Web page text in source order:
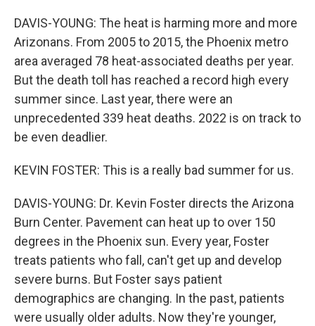
DAVIS-YOUNG: The heat is harming more and more
Arizonans. From 2005 to 2015, the Phoenix metro
area averaged 78 heat-associated deaths per year.
But the death toll has reached a record high every
summer since. Last year, there were an
unprecedented 339 heat deaths. 2022 is on track to
be even deadlier.
KEVIN FOSTER: This is a really bad summer for us.
DAVIS-YOUNG: Dr. Kevin Foster directs the Arizona
Burn Center. Pavement can heat up to over 150
degrees in the Phoenix sun. Every year, Foster
treats patients who fall, can't get up and develop
severe burns. But Foster says patient
demographics are changing. In the past, patients
were usually older adults. Now they're younger,